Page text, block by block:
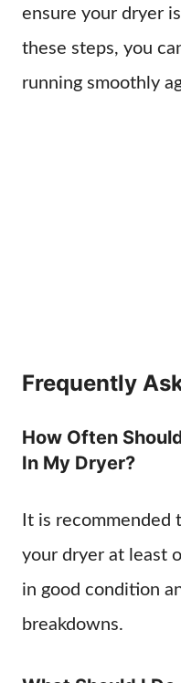
ensure your dryer
these steps, you
running smoothly
Frequently
How Often
In My Dryer?
It is
your dryer at least
in good condition
breakdowns.